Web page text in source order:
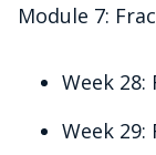
Module 7:
Week 28:
Week 29: